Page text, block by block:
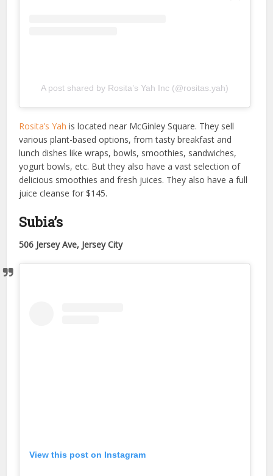
A post shared by Rosita’s Yah Inc (@rositas.yah)
Rosita’s Yah is located near McGinley Square. They sell
various plant-based options, from tasty breakfast and
lunch dishes like wraps, bowls, smoothies, sandwiches,
yogurt bowls, etc. But they also have a vast selection of
delicious smoothies and fresh juices. They also have a full
juice cleanse for $145.
Subia’s
506 Jersey Ave, Jersey City
View this post on Instagram